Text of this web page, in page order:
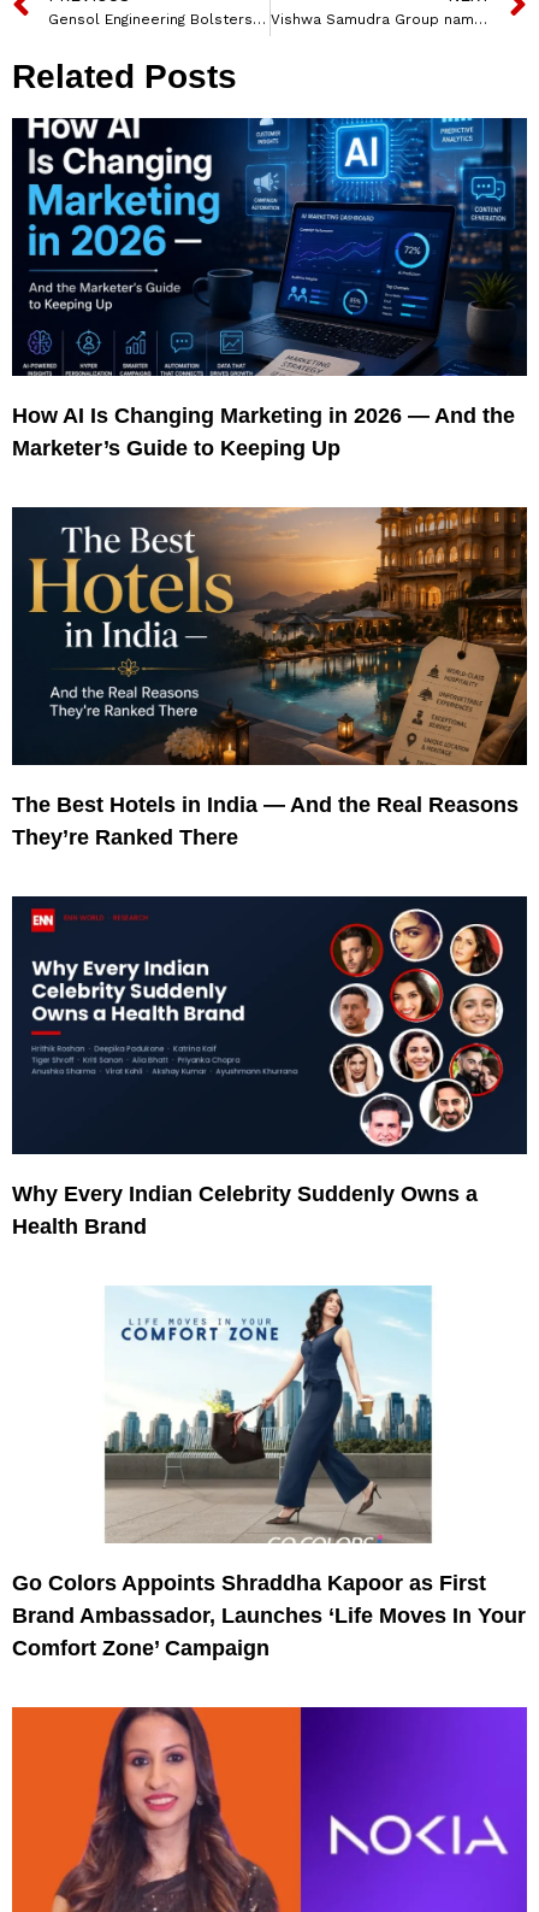
Gensol Engineering Bolsters Leadership with Two Key Board Appointments Vishwa Samudra Group named Abhishek Jalan as Group CFO
Related Posts
How AI Is Changing Marketing in 2026 — And the
Marketer’s Guide to Keeping Up
The Best Hotels in India — And the Real Reasons
They’re Ranked There
Why Every Indian Celebrity Suddenly Owns a
Health Brand
Go Colors Appoints Shraddha Kapoor as First
Brand Ambassador, Launches ‘Life Moves In Your
Comfort Zone’ Campaign